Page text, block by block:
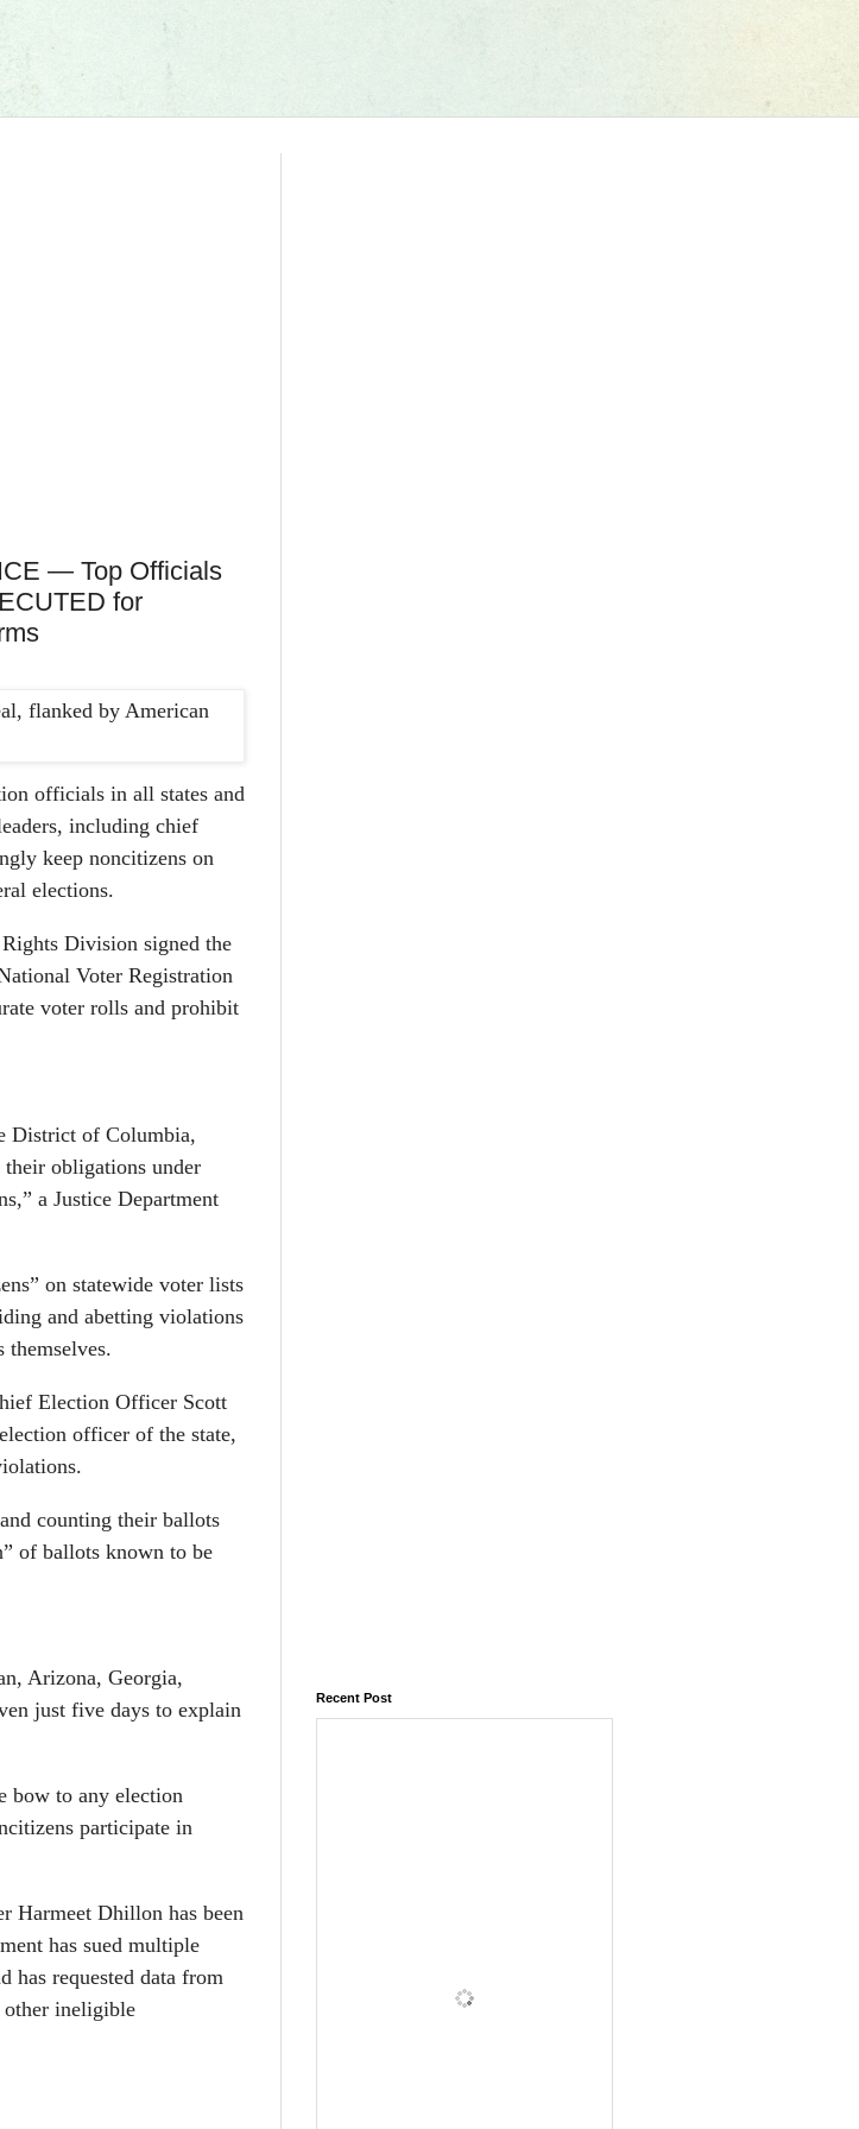
— Top Officials
for
officials in all states and
including chief
keep noncitizens on
elections.
Division signed the
Voter Registration
voter rolls and prohibit
District of Columbia,
obligations under
a Justice Department
on statewide voter lists
and abetting violations
themselves.
Election Officer Scott
officer of the state,
counting their ballots
of ballots known to be
Arizona, Georgia,
just five days to explain
bow to any election
participate in
Harmeet Dhillon has been
has sued multiple
has requested data from
other ineligible
Recent Post